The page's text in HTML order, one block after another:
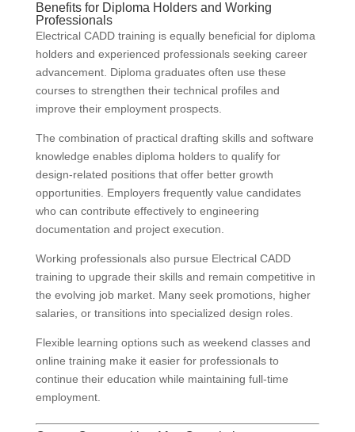
Benefits for Diploma Holders and Working
Professionals
Electrical CADD training is equally beneficial for diploma
holders and experienced professionals seeking career
advancement. Diploma graduates often use these
courses to strengthen their technical profiles and
improve their employment prospects.
The combination of practical drafting skills and software
knowledge enables diploma holders to qualify for
design-related positions that offer better growth
opportunities. Employers frequently value candidates
who can contribute effectively to engineering
documentation and project execution.
Working professionals also pursue Electrical CADD
training to upgrade their skills and remain competitive in
the evolving job market. Many seek promotions, higher
salaries, or transitions into specialized design roles.
Flexible learning options such as weekend classes and
online training make it easier for professionals to
continue their education while maintaining full-time
employment.